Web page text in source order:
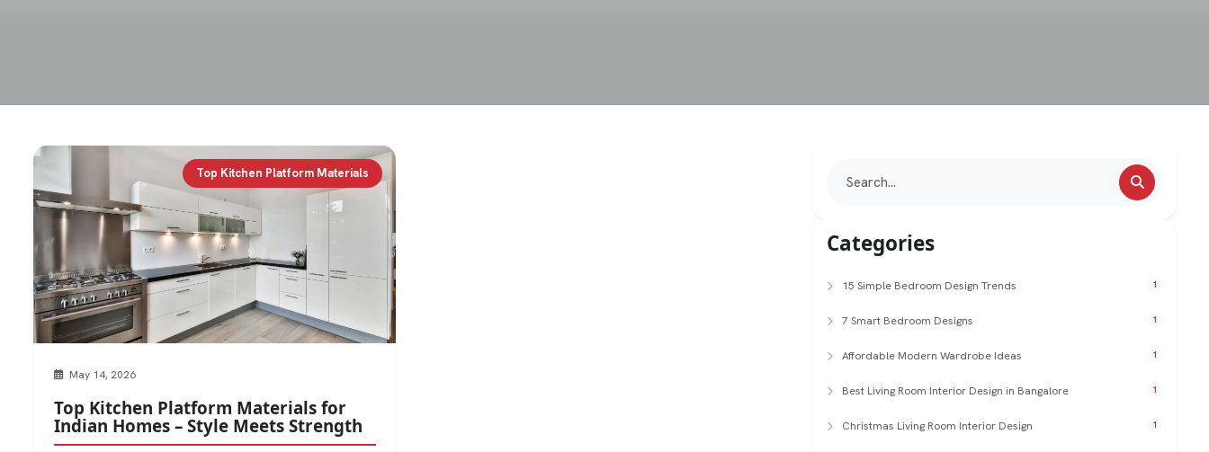
Top Kitchen Platform Materials
May 14, 2026
Top Kitchen Platform Materials for
Indian Homes – Style Meets Strength
Categories
15 Simple Bedroom Design Trends 1
7 Smart Bedroom Designs 1
Affordable Modern Wardrobe Ideas 1
Best Living Room Interior Design in Bangalore 1
Christmas Living Room Interior Design 1